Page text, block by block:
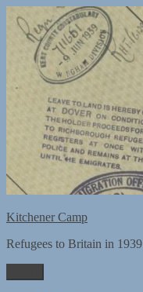
content
Kitchener Camp
Refugees to Britain in 1939